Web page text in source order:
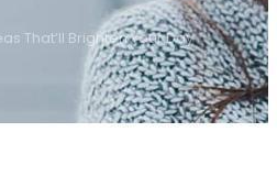
That’ll Brighten Your Day